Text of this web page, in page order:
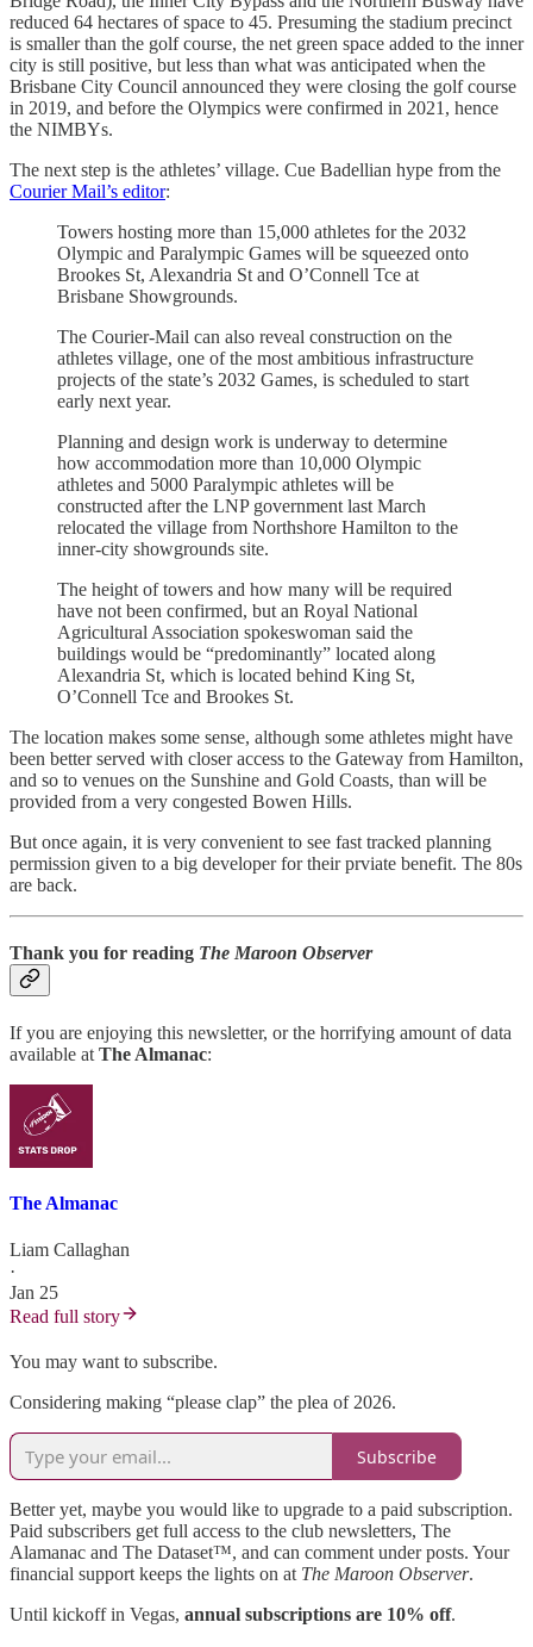
reduced 64 hectares of space to 45. Presuming the stadium precinct
is smaller than the golf course, the net green space added to the inner
city is still positive, but less than what was anticipated when the
Brisbane City Council announced they were closing the golf course
in 2019, and before the Olympics were confirmed in 2021, hence
the NIMBYs.
The next step is the athletes’ village. Cue Badellian hype from the
Courier Mail’s editor:
Towers hosting more than 15,000 athletes for the 2032
Olympic and Paralympic Games will be squeezed onto
Brookes St, Alexandria St and O’Connell Tce at
Brisbane Showgrounds.
The Courier-Mail can also reveal construction on the
athletes village, one of the most ambitious infrastructure
projects of the state’s 2032 Games, is scheduled to start
early next year.
Planning and design work is underway to determine
how accommodation more than 10,000 Olympic
athletes and 5000 Paralympic athletes will be
constructed after the LNP government last March
relocated the village from Northshore Hamilton to the
inner-city showgrounds site.
The height of towers and how many will be required
have not been confirmed, but an Royal National
Agricultural Association spokeswoman said the
buildings would be “predominantly” located along
Alexandria St, which is located behind King St,
O’Connell Tce and Brookes St.
The location makes some sense, although some athletes might have
been better served with closer access to the Gateway from Hamilton,
and so to venues on the Sunshine and Gold Coasts, than will be
provided from a very congested Bowen Hills.
But once again, it is very convenient to see fast tracked planning
permission given to a big developer for their prviate benefit. The 80s
are back.
Thank you for reading The Maroon Observer
If you are enjoying this newsletter, or the horrifying amount of data
available at The Almanac:
The Almanac
Liam Callaghan
·
Jan 25
Read full story
You may want to subscribe.
Considering making “please clap” the plea of 2026.
Subscribe
Better yet, maybe you would like to upgrade to a paid subscription.
Paid subscribers get full access to the club newsletters, The
Alamanac and The Dataset™, and can comment under posts. Your
financial support keeps the lights on at The Maroon Observer.
Until kickoff in Vegas, annual subscriptions are 10% off.